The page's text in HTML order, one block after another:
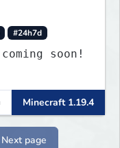
#24h7d
Minecraft 1.19.4
Next page